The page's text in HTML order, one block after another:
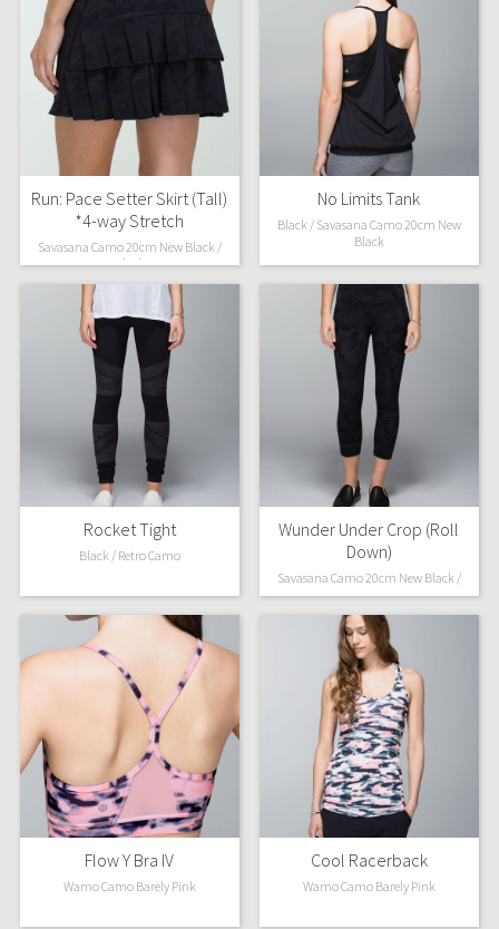
Run: Pace Setter Skirt (Tall)
*4-way Stretch
Savasana Camo 20cm New Black /
Black
No Limits Tank
Black / Savasana Camo 20cm New
Black
Rocket Tight
Black / Retro Camo
Wunder Under Crop (Roll
Down)
Savasana Camo 20cm New Black /
Soot
Flow Y Bra IV
Wamo Camo Barely Pink
Cool Racerback
Wamo Camo Barely Pink